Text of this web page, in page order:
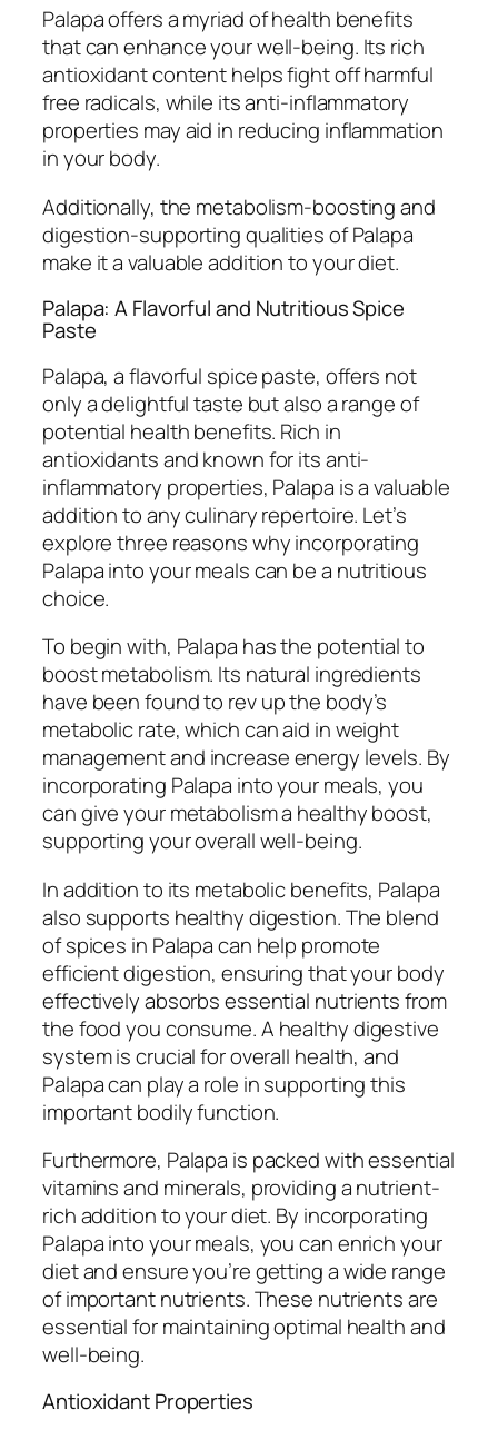
Palapa offers a myriad of health benefits
that can enhance your well-being. Its rich
antioxidant content helps fight off harmful
free radicals, while its anti-inflammatory
properties may aid in reducing inflammation
in your body.
Additionally, the metabolism-boosting and
digestion-supporting qualities of Palapa
make it a valuable addition to your diet.
Palapa: A Flavorful and Nutritious Spice
Paste
Palapa, a flavorful spice paste, offers not
only a delightful taste but also a range of
potential health benefits. Rich in
antioxidants and known for its anti-
inflammatory properties, Palapa is a valuable
addition to any culinary repertoire. Let’s
explore three reasons why incorporating
Palapa into your meals can be a nutritious
choice.
To begin with, Palapa has the potential to
boost metabolism. Its natural ingredients
have been found to rev up the body’s
metabolic rate, which can aid in weight
management and increase energy levels. By
incorporating Palapa into your meals, you
can give your metabolism a healthy boost,
supporting your overall well-being.
In addition to its metabolic benefits, Palapa
also supports healthy digestion. The blend
of spices in Palapa can help promote
efficient digestion, ensuring that your body
effectively absorbs essential nutrients from
the food you consume. A healthy digestive
system is crucial for overall health, and
Palapa can play a role in supporting this
important bodily function.
Furthermore, Palapa is packed with essential
vitamins and minerals, providing a nutrient-
rich addition to your diet. By incorporating
Palapa into your meals, you can enrich your
diet and ensure you’re getting a wide range
of important nutrients. These nutrients are
essential for maintaining optimal health and
well-being.
Antioxidant Properties